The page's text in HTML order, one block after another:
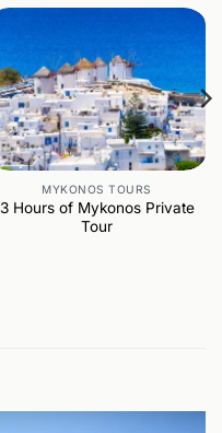
MYKONOS TOURS
3 Hours of Mykonos Private
Tour